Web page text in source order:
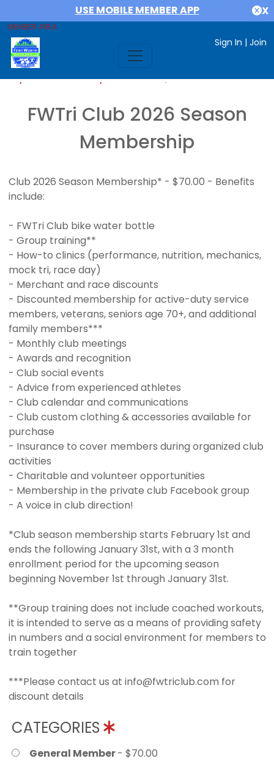
USE MOBILE MEMBER APP X
MEMBER AREA
Sign In | Join
If you are already a member,SIGN IN
FWTri Club 2026 Season
Membership
Club 2026 Season Membership* - $70.00 - Benefits
include:
- FWTri Club bike water bottle
- Group training**
- How-to clinics (performance, nutrition, mechanics,
mock tri, race day)
- Merchant and race discounts
- Discounted membership for active-duty service
members, veterans, seniors age 70+, and additional
family members***
- Monthly club meetings
- Awards and recognition
- Club social events
- Advice from experienced athletes
- Club calendar and communications
- Club custom clothing & accessories available for
purchase
- Insurance to cover members during organized club
activities
- Charitable and volunteer opportunities
- Membership in the private club Facebook group
- A voice in club direction!
*Club season membership starts February 1st and
ends the following January 31st, with a 3 month
enrollment period for the upcoming season
beginning November 1st through January 31st.
**Group training does not include coached workouts,
it is intended to serve as a means of providing safety
in numbers and a social environment for members to
train together
***Please contact us at info@fwtriclub.com for
discount details
CATEGORIES
General Member- $70.00